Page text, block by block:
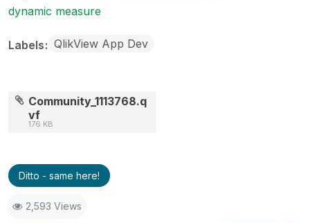
dynamic measure
Labels QlikView App Dev
Community_1113768.q
vf
176 KB
Ditto - same here!
2,593 Views